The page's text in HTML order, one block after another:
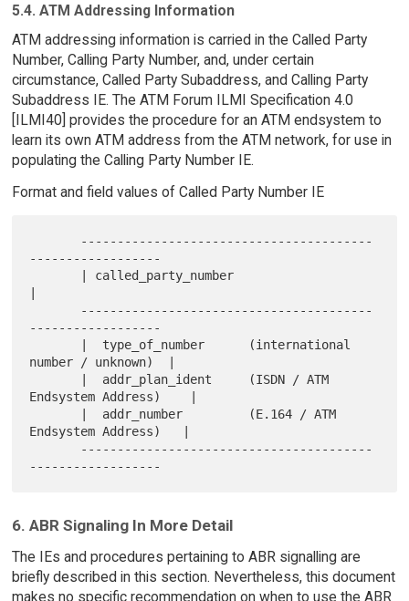
5.4. ATM Addressing Information
ATM addressing information is carried in the Called Party
Number, Calling Party Number, and, under certain
circumstance, Called Party Subaddress, and Calling Party
Subaddress IE. The ATM Forum ILMI Specification 4.0
[ILMI40] provides the procedure for an ATM endsystem to
learn its own ATM address from the ATM network, for use in
populating the Calling Party Number IE.
Format and field values of Called Party Number IE
------------------
------------------
number / unknown)  |
Endsystem Address)    |
Endsystem Address)   |
6. ABR Signaling In More Detail
The IEs and procedures pertaining to ABR signalling are
briefly described in this section. Nevertheless, this document
makes no specific recommendation on when to use the ABR